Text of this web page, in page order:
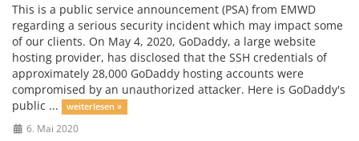
This is a public service announcement (PSA) from EMWD
regarding a serious security incident which may impact some
of our clients. On May 4, 2020, GoDaddy, a large website
hosting provider, has disclosed that the SSH credentials of
approximately 28,000 GoDaddy hosting accounts were
compromised by an unauthorized attacker. Here is GoDaddy's
public ...
weiterlesen »
6. Mai 2020